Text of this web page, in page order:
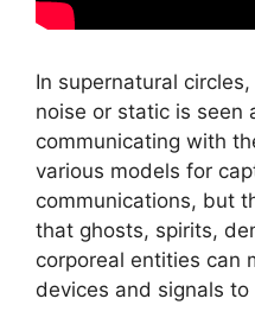
In supernatural
noise or static is seen
communicating with
various models for
communications, but
that ghosts, spirits,
corporeal entities can
devices and signals